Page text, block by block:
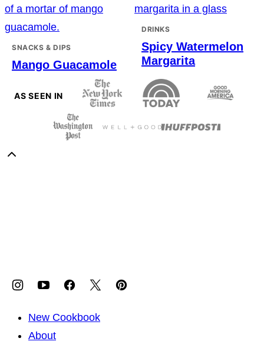
SNACKS & DIPS
Mango Guacamole
DRINKS
Spicy Watermelon
Margarita
AS SEEN IN
Back
New Cookbook
About